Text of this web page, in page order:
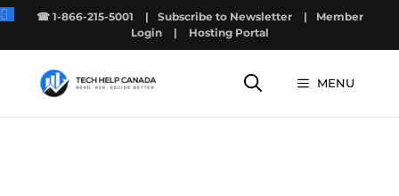
Skip
☎ 1-866-215-5001 | Subscribe to Newsletter |
Member
Login
| Hosting Portal
MENU